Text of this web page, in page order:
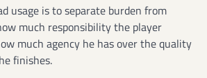
usage is to separate burden from
much responsibility the player
much agency he has over the quality
finishes.